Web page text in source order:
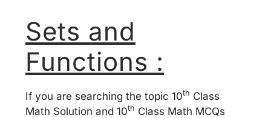
Sets and
Functions :
If you are searching the topic 10th Class
Math Solution and 10th Class Math MCQs